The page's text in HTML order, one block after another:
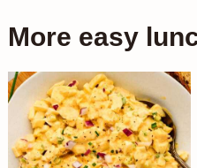
More easy